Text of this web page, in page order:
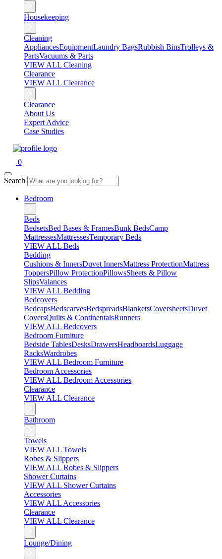
Housekeeping
Cleaning
AppliancesEquipmentLaundry BagsRubbish BinsTrolleys &
PartsVacuums & Parts
VIEW ALL Cleaning
Clearance
VIEW ALL Clearance
Clearance
About Us
Expert Advice
Case Studies
0
Search
Bedroom
Beds
BedsetsBed Bases & FramesBunk BedsCamp
MattressesMattressesTemporary Beds
VIEW ALL Beds
Bedding
Cushions & InnersDuvet InnersMattress ProtectionMattress
ToppersPillow ProtectionPillowsSheets & Pillow
SlipsValances
VIEW ALL Bedding
Bedcovers
BedcapsBedscarvesBedspreadsBlanketsCoversheetsDuvet
CoversQuilts & ContinentalsRunners
VIEW ALL Bedcovers
Bedroom Furniture
Bedside TablesDesksDrawersHeadboardsLuggage
RacksWardrobes
VIEW ALL Bedroom Furniture
Bedroom Accessories
VIEW ALL Bedroom Accessories
Clearance
VIEW ALL Clearance
Bathroom
Towels
VIEW ALL Towels
Robes & Slippers
VIEW ALL Robes & Slippers
Shower Curtains
VIEW ALL Shower Curtains
Accessories
VIEW ALL Accessories
Clearance
VIEW ALL Clearance
Lounge/Dining